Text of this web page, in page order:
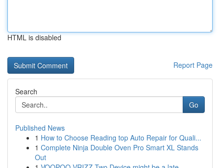
HTML is disabled
Report Page
Search
Go
Published News
1 How to Choose Reading top Auto Repair for Quali...
1 Complete Ninja Double Oven Pro Smart XL Stands
Out